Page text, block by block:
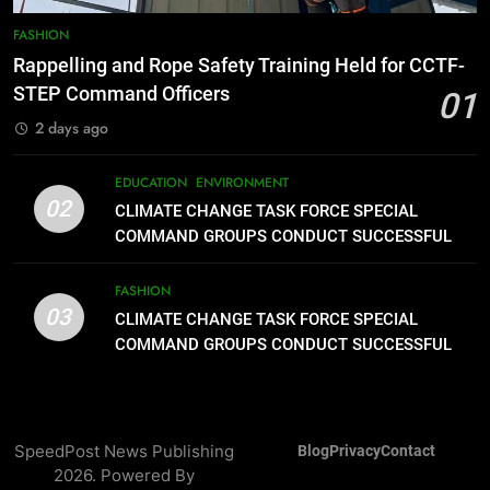
Compassion in Delivering Relief
Assistance to Earthquake and
Typhoon-Affected Communities in
FEATURES
Rappelling and Rope Safety
Training Held for CCTF-STEP
Command Officers
FASHION
2
CLIMATE CHANGE TASK FORCE
SPECIAL COMMAND GROUPS
CLIMATE CHANGE TASK FORCE
FASHION
Rappelling and Rope Safety Training Held for CCTF-
STEP Command Officers
01
2 days ago
02
EDUCATION ENVIRONMENT
CLIMATE CHANGE TASK FORCE SPECIAL
COMMAND GROUPS CONDUCT SUCCESSFUL
FIRST AID, CPR AND RAPPELLING TRAINING
03
FASHION
CLIMATE CHANGE TASK FORCE SPECIAL
COMMAND GROUPS CONDUCT SUCCESSFUL
SpeedPost News Publishing
2026. Powered By
BlogPrivacyContact